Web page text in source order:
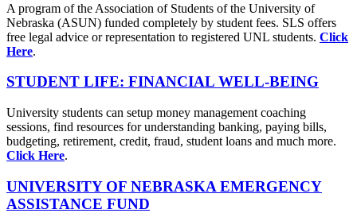
A program of the Association of Students of the University of
Nebraska (ASUN) funded completely by student fees. SLS offers
free legal advice or representation to registered UNL students. Click
Here.
STUDENT LIFE: FINANCIAL WELL-BEING
University students can setup money management coaching
sessions, find resources for understanding banking, paying bills,
budgeting, retirement, credit, fraud, student loans and much more.
Click Here.
UNIVERSITY OF NEBRASKA EMERGENCY
ASSISTANCE FUND